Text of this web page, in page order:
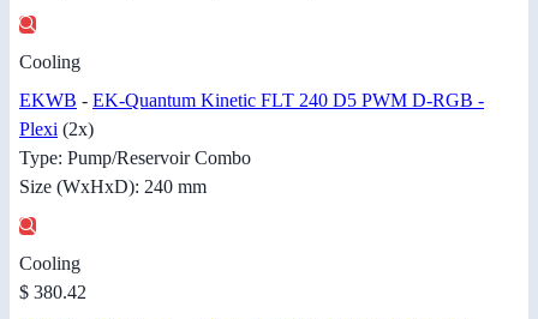
Cooling
EKWB - EK-Quantum Kinetic FLT 240 D5 PWM D-RGB -
Plexi (2x)
Type: Pump/Reservoir Combo
Size (WxHxD): 240 mm
Cooling
$ 380.42